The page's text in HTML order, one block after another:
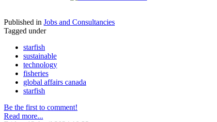
Published in Jobs and Consultancies
Tagged under
starfish
sustainable
technology
fisheries
global affairs canada
starfish
Be the first to comment!
Read more...